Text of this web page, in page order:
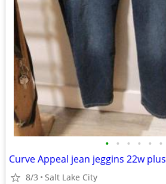
• • • • • •
Curve Appeal jean jeggins 22w plus
8/3 Salt Lake City